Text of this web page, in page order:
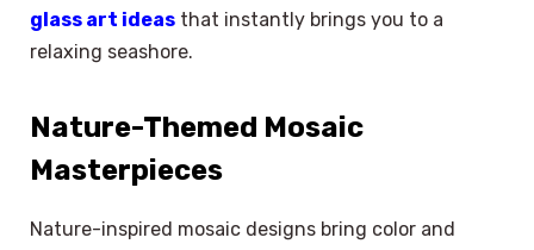
glass art ideas that instantly brings you to a
relaxing seashore.
Nature-Themed Mosaic
Masterpieces
Nature-inspired mosaic designs bring color and